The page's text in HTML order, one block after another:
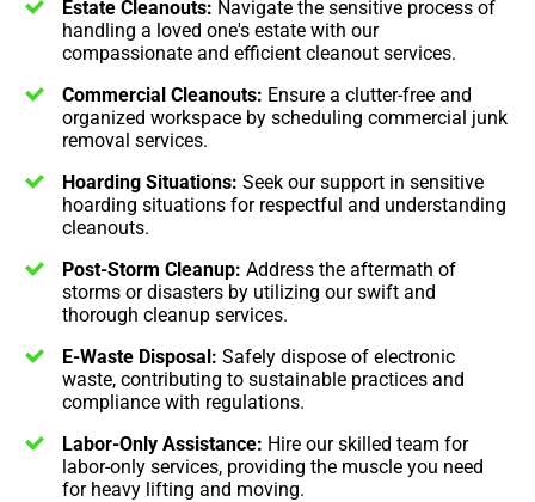
Estate Cleanouts: Navigate the sensitive process of
handling a loved one's estate with our
compassionate and efficient cleanout services.
Commercial Cleanouts: Ensure a clutter-free and
organized workspace by scheduling commercial junk
removal services.
Hoarding Situations: Seek our support in sensitive
hoarding situations for respectful and understanding
cleanouts.
Post-Storm Cleanup: Address the aftermath of
storms or disasters by utilizing our swift and
thorough cleanup services.
E-Waste Disposal: Safely dispose of electronic
waste, contributing to sustainable practices and
compliance with regulations.
Labor-Only Assistance: Hire our skilled team for
labor-only services, providing the muscle you need
for heavy lifting and moving.